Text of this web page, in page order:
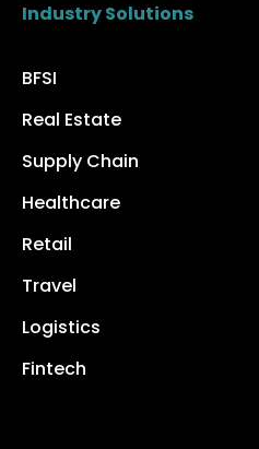
Industry Solutions
BFSI
Real Estate
Supply Chain
Healthcare
Retail
Travel
Logistics
Fintech